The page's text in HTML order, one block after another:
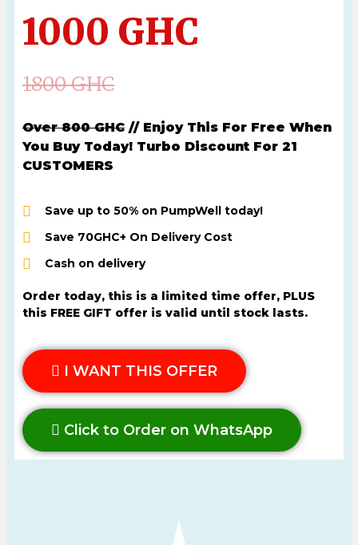
1000 GHC
1800 GHC
Over 800 GHC // Enjoy This For Free When
You Buy Today! Turbo Discount For 21
CUSTOMERS
Save up to 50% on PumpWell today!
Save 70GHC+ On Delivery Cost
Cash on delivery
Order today, this is a limited time offer, PLUS
this FREE GIFT offer is valid until stock lasts.
I WANT THIS OFFER
Click to Order on WhatsApp